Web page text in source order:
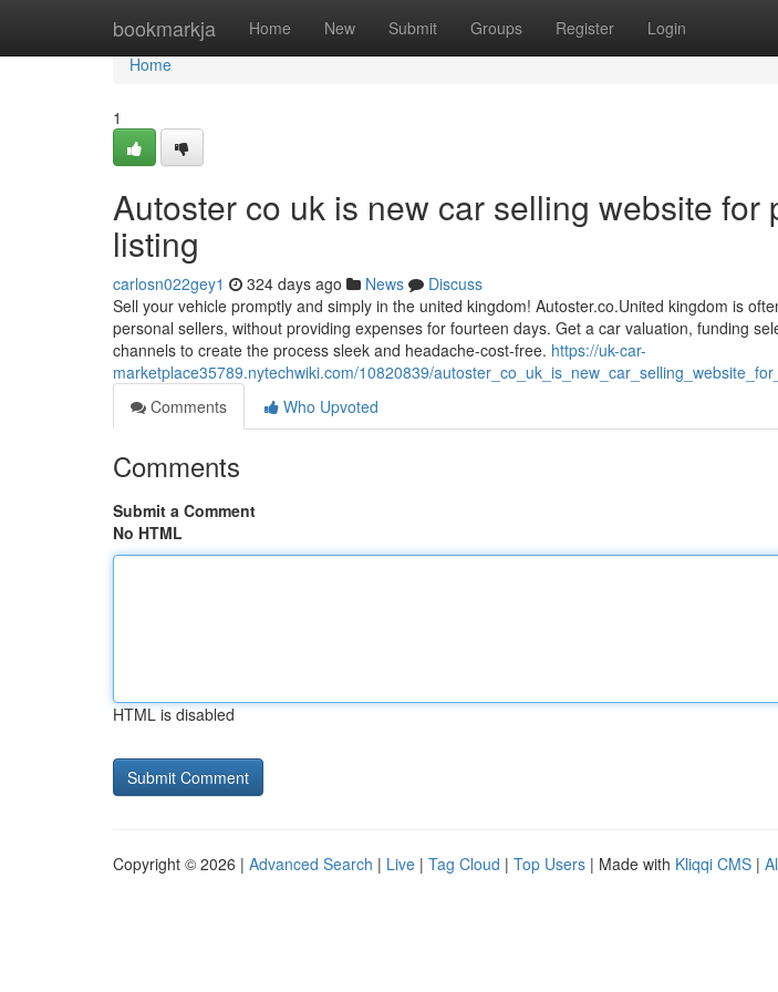
bookmarkja Home New Submit Groups Register Login
Home
Home
1
Autoster co uk is new car selling website for
listing
carlosn022gey1 324 days ago News
Discuss
Sell your vehicle promptly and simply in the united kingdom! Autoster.co.United kingdom is
personal sellers, without providing expenses for fourteen days. Get a car valuation, funding
channels to create the process sleek and headache-cost-free. https://uk-car-
marketplace35789.nytechwiki.com/10820839/
Comments
Who Upvoted
Comments
Submit a Comment
No HTML
HTML is disabled
Copyright © 2026 | Advanced Search | Live | Tag Cloud | Top Users | Made with Kliqqi CMS |